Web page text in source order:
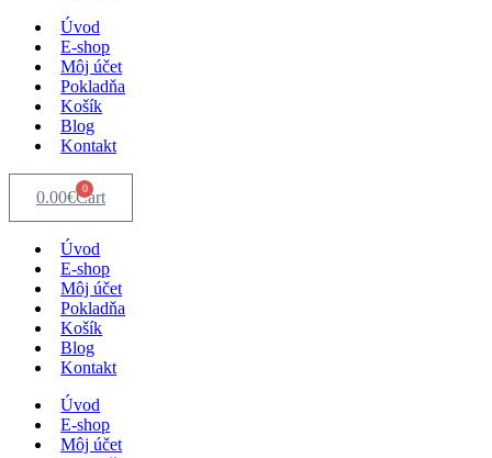
Úvod
E-shop
Môj účet
Pokladňa
Košík
Blog
Kontakt
0.00€ 0
Cart
Úvod
E-shop
Môj účet
Pokladňa
Košík
Blog
Kontakt
Úvod
E-shop
Môj účet